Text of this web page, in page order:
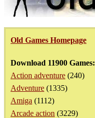
Old Games Homepage
Download 11900 Games:
Action adventure (240)
Adventure (1335)
Amiga (1112)
Arcade action (3229)